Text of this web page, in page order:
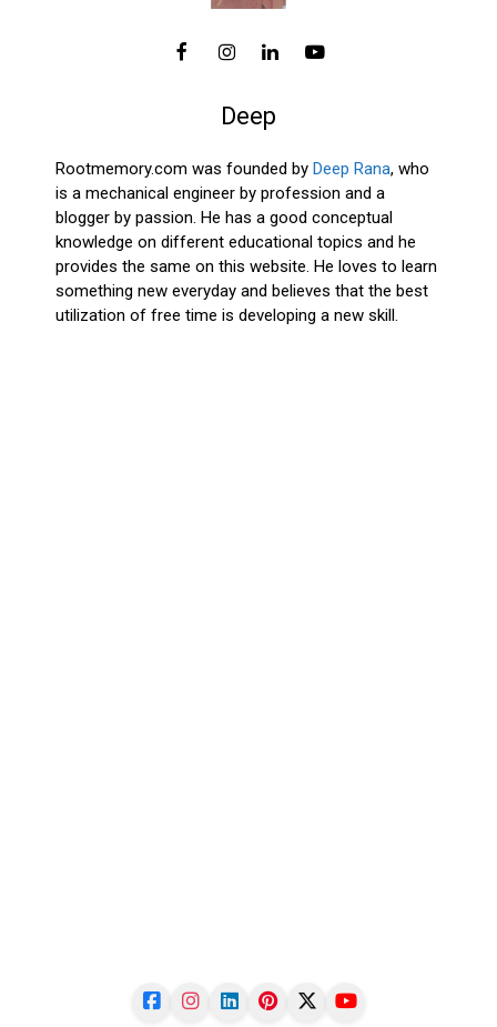
Deep
Rootmemory.com was founded by Deep Rana, who
is a mechanical engineer by profession and a
blogger by passion. He has a good conceptual
knowledge on different educational topics and he
provides the same on this website. He loves to learn
something new everyday and believes that the best
utilization of free time is developing a new skill.